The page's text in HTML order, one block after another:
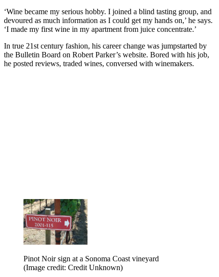
‘Wine became my serious hobby. I joined a blind tasting group, and
devoured as much information as I could get my hands on,’ he says.
‘I made my first wine in my apartment from juice concentrate.’
In true 21st century fashion, his career change was jumpstarted by
the Bulletin Board on Robert Parker’s website. Bored with his job,
he posted reviews, traded wines, conversed with winemakers.
Pinot Noir sign at a Sonoma Coast vineyard
(Image credit: Credit Unknown)